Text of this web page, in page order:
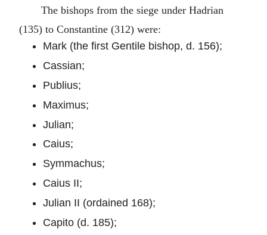
The bishops from the siege under Hadrian
(135) to Constantine (312) were:
Mark (the first Gentile bishop, d. 156);
Cassian;
Publius;
Maximus;
Julian;
Caius;
Symmachus;
Caius II;
Julian II (ordained 168);
Capito (d. 185);